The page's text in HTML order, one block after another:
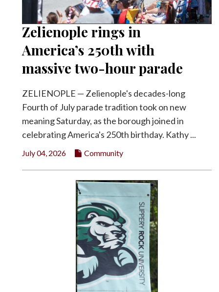
Zelienople rings in
America’s 250th with
massive two-hour parade
ZELIENOPLE — Zelienople's decades-long
Fourth of July parade tradition took on new
meaning Saturday, as the borough joined in
celebrating America's 250th birthday. Kathy ...
July 04, 2026 Community